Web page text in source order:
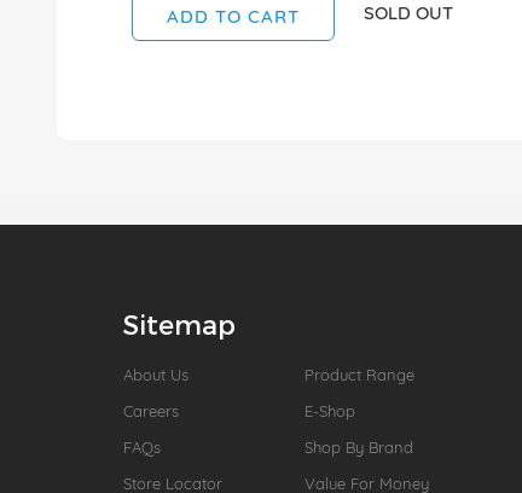
ADD TO CART SOLD OUT
Sitemap
About Us
Careers
FAQs
Store Locator
Product Range
E-Shop
Shop By Brand
Value For Money